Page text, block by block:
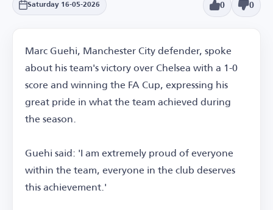
Saturday 16-05-2026 0 0
Marc Guehi, Manchester City defender, spoke
about his team's victory over Chelsea with a 1-0
score and winning the FA Cup, expressing his
great pride in what the team achieved during
the season.
Guehi said: 'I am extremely proud of everyone
within the team, everyone in the club deserves
this achievement.'